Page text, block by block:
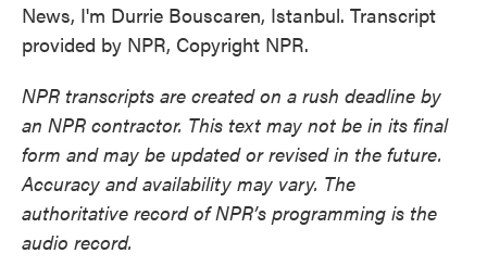
News, I'm Durrie Bouscaren, Istanbul. Transcript
provided by NPR, Copyright NPR.
NPR transcripts are created on a rush deadline by
an NPR contractor. This text may not be in its final
form and may be updated or revised in the future.
Accuracy and availability may vary. The
authoritative record of NPR’s programming is the
audio record.